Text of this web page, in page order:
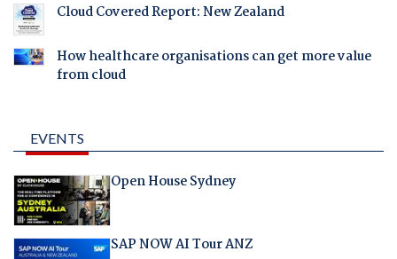
Cloud Covered Report: New Zealand
How healthcare organisations can get more value
from cloud
EVENTS
Open House Sydney
SAP NOW AI Tour ANZ